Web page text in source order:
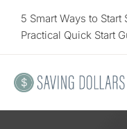
5 Smart Ways to
Practical Quick Start